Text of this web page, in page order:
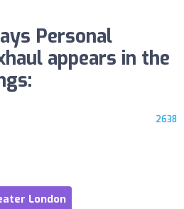
Personal
appears in the
2638
London